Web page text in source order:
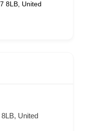
8LB, United
United